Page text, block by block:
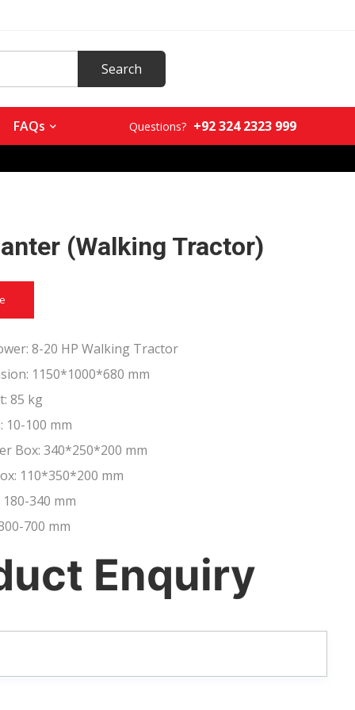
FAQs Questions? +92 324 2323 999
(Walking Tractor)
8-20 HP Walking Tractor
1150*1000*680 mm
85 kg
10-100 mm
Box: 340*250*200 mm
110*350*200 mm
340 mm
700 mm
Enquiry